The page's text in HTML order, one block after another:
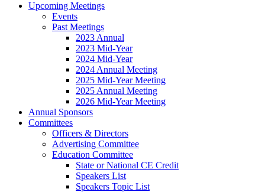
Upcoming Meetings
Events
Past Meetings
2023 Annual
2023 Mid-Year
2024 Mid-Year
2024 Annual Meeting
2025 Mid-Year Meeting
2025 Annual Meeting
2026 Mid-Year Meeting
Annual Sponsors
Committees
Officers & Directors
Advertising Committee
Education Committee
State or National CE Credit
Speakers List
Speakers Topic List